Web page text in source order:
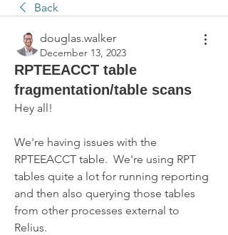
Back
douglas.walker
December 13, 2023
RPTEEACCT table
fragmentation/table scans
Hey all!
We're having issues with the
RPTEEACCT table.  We're using RPT
tables quite a lot for running reporting
and then also querying those tables
from other processes external to
Relius.